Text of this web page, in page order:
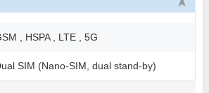
, HSPA , LTE , 5G
SIM (Nano-SIM, dual stand-by)